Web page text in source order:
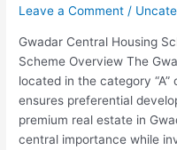
Leave a Comment /
Gwadar Central Housing
Scheme Overview The
located in the category “A”
ensures preferential
premium real estate in
central importance while